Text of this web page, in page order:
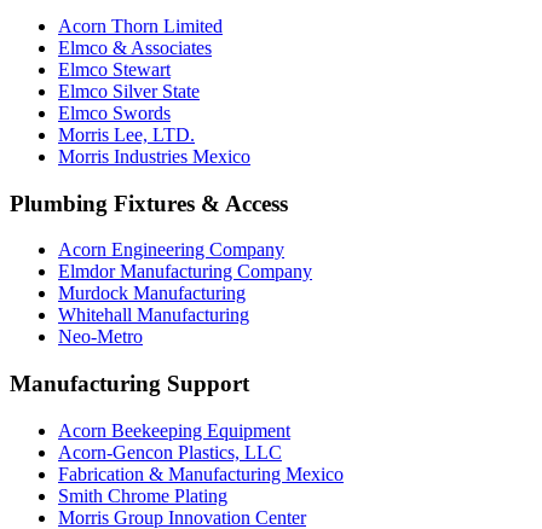
Acorn Thorn Limited
Elmco & Associates
Elmco Stewart
Elmco Silver State
Elmco Swords
Morris Lee, LTD.
Morris Industries Mexico
Plumbing Fixtures & Access
Acorn Engineering Company
Elmdor Manufacturing Company
Murdock Manufacturing
Whitehall Manufacturing
Neo-Metro
Manufacturing Support
Acorn Beekeeping Equipment
Acorn-Gencon Plastics, LLC
Fabrication & Manufacturing Mexico
Smith Chrome Plating
Morris Group Innovation Center